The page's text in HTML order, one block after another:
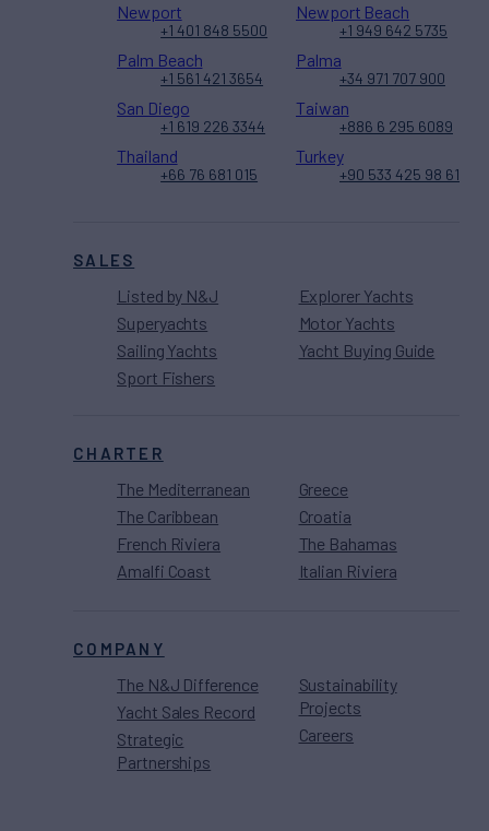
SALES
Listed by N&J
Superyachts
Sailing Yachts
Sport Fishers
Explorer Yachts
Motor Yachts
Yacht Buying Guide
CHARTER
The Mediterranean
The Caribbean
French Riviera
Amalfi Coast
Greece
Croatia
The Bahamas
Italian Riviera
COMPANY
The N&J Difference
Yacht Sales Record
Strategic
Partnerships
Sustainability
Projects
Careers
Newport
+1 401 848 5500
Newport Beach
+1 949 642 5735
Palm Beach
+1 561 421 3654
Palma
+34 971 707 900
San Diego
+1 619 226 3344
Taiwan
+886 6 295 6089
Thailand
+66 76 681 015
Turkey
+90 533 425 98 61